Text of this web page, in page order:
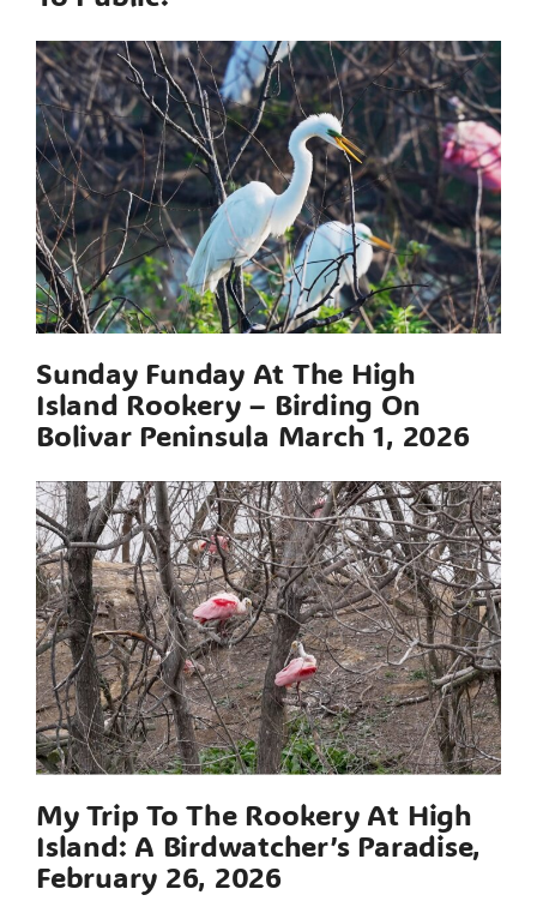
Sunday Funday At The High
Island Rookery – Birding On
Bolivar Peninsula March 1, 2026
My Trip To The Rookery At High
Island: A Birdwatcher’s Paradise,
February 26, 2026